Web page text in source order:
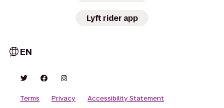
Lyft rider app
EN
Terms Privacy Accessibility Statement